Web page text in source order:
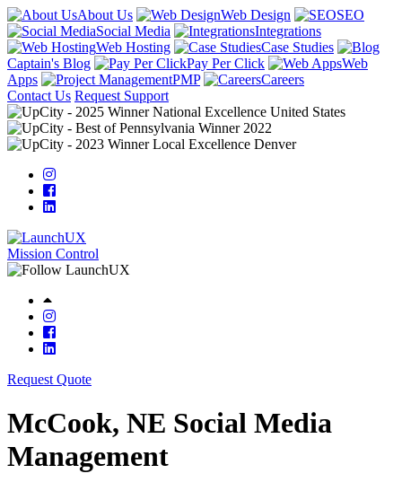
About Us Web Design
SEO
Social Media
Integrations
Web Hosting
Case Studies
Captain's Blog
Pay Per Click
Web
Apps
PMP
Careers
Contact Us Request Support
Mission Control
Request Quote
McCook, NE Social Media
Management